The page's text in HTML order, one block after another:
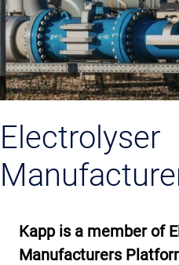
Electrolyser
Kapp is a member of
Manufacturers